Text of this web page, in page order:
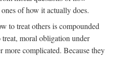
of how it actually does.
to treat others is compounded
moral obligation under
more complicated. Because they